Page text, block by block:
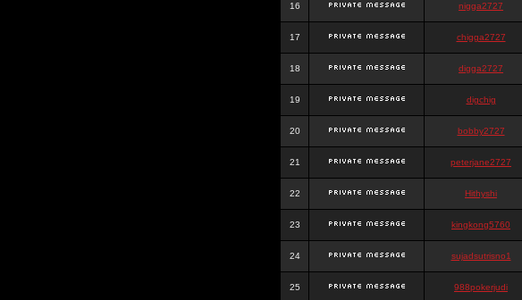
16 nigga2727
17 chigga2727
18 digga2727
19 digchig
20 bobby2727
21 peterjane2727
22 Hithyshi
23 kingkong5760
24 sujadsutrisno1
25 988pokerjudi